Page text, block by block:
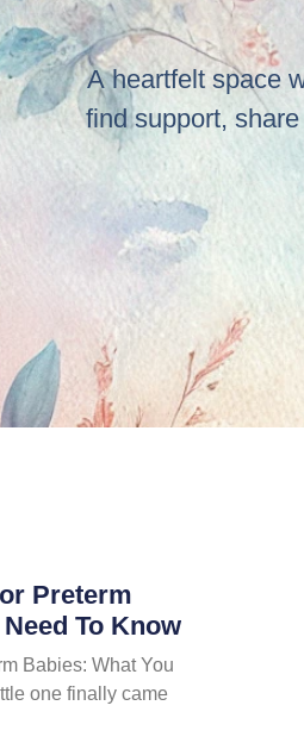
A heartfelt space
find support,
Preterm
To Know
Babies: What You
one finally came